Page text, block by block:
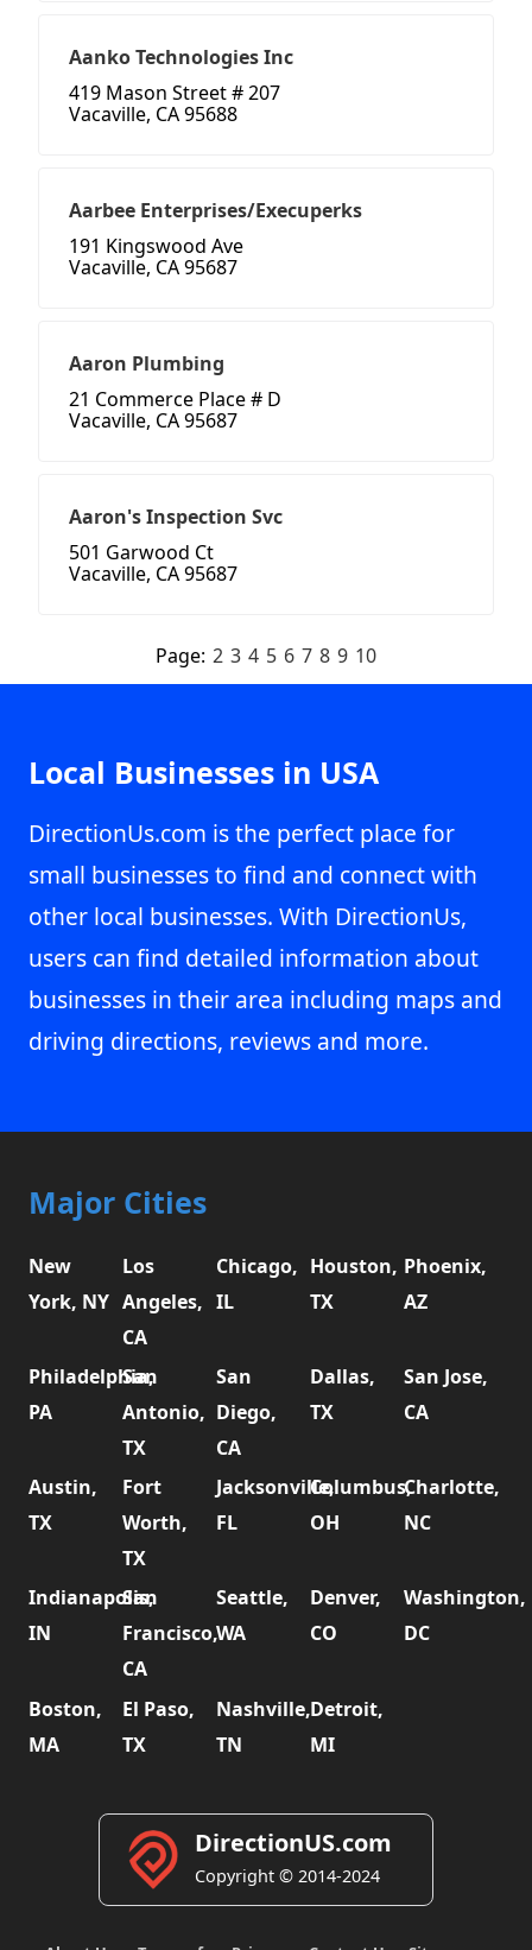
Aanko Technologies Inc
419 Mason Street # 207
Vacaville, CA 95688
Aarbee Enterprises/Execuperks
191 Kingswood Ave
Vacaville, CA 95687
Aaron Plumbing
21 Commerce Place # D
Vacaville, CA 95687
Aaron's Inspection Svc
501 Garwood Ct
Vacaville, CA 95687
Page: 2 3 4 5 6 7 8 9 10
Local Businesses in USA
DirectionUs.com is the perfect place for
small businesses to find and connect with
other local businesses. With DirectionUs,
users can find detailed information about
businesses in their area including maps and
driving directions, reviews and more.
Major Cities
New
York, NY
Los
Angeles,
CA
Chicago,
IL
Houston,
TX
Phoenix,
AZ
Philadelphia,
PA
San
Antonio,
TX
San
Diego,
CA
Dallas,
TX
San Jose,
CA
Austin,
TX
Fort
Worth,
TX
Jacksonville,
FL
Columbus,
OH
Charlotte,
NC
Indianapolis,
IN
San
Francisco,
CA
Seattle,
WA
Denver,
CO
Washington,
DC
Boston,
MA
El Paso,
TX
Nashville,
TN
Detroit,
MI
DirectionUS.com
Copyright © 2014-2024